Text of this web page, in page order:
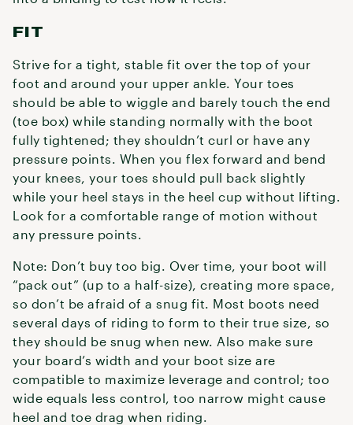
FIT
Strive for a tight, stable fit over the top of your
foot and around your upper ankle. Your toes
should be able to wiggle and barely touch the end
(toe box) while standing normally with the boot
fully tightened; they shouldn’t curl or have any
pressure points. When you flex forward and bend
your knees, your toes should pull back slightly
while your heel stays in the heel cup without lifting.
Look for a comfortable range of motion without
any pressure points.
Note: Don’t buy too big. Over time, your boot will
“pack out” (up to a half-size), creating more space,
so don’t be afraid of a snug fit. Most boots need
several days of riding to form to their true size, so
they should be snug when new. Also make sure
your board’s width and your boot size are
compatible to maximize leverage and control; too
wide equals less control, too narrow might cause
heel and toe drag when riding.